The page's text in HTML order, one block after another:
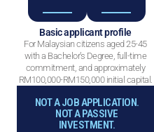
Basic applicant profile
For Malaysian citizens aged 25-45
with a Bachelor’s Degree, full-time
commitment, and approximately
RM100,000-RM150,000 initial capital.
NOT A JOB APPLICATION.
NOT A PASSIVE
INVESTMENT.